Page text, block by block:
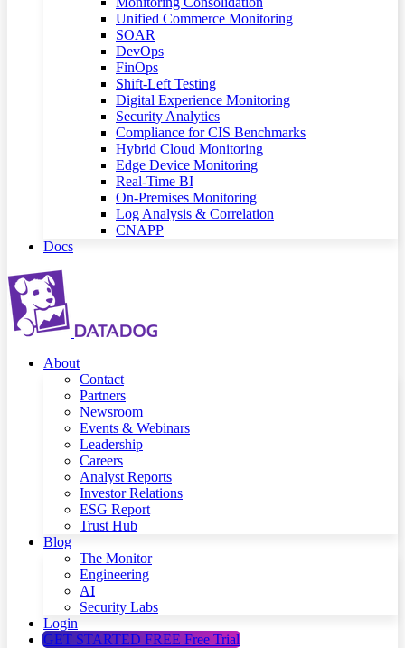
Unified Commerce Monitoring
SOAR
DevOps
FinOps
Shift-Left Testing
Digital Experience Monitoring
Security Analytics
Compliance for CIS Benchmarks
Hybrid Cloud Monitoring
Edge Device Monitoring
Real-Time BI
On-Premises Monitoring
Log Analysis & Correlation
CNAPP
Docs
About
Contact
Partners
Newsroom
Events & Webinars
Leadership
Careers
Analyst Reports
Investor Relations
ESG Report
Trust Hub
Blog
The Monitor
Engineering
AI
Security Labs
Login
GET STARTED FREE Free Trial